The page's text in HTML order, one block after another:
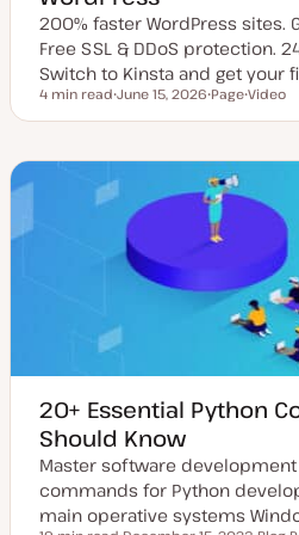
200% faster WordPress sites.
Free SSL & DDoS protection.
Switch to Kinsta and get your
Reading time
4 min read
p
a
d
June 15, 2026
o
t
y
p
e
Page
o
t
t
Video
20+ Essential Python
Should Know
Master software
commands for Python
main operative systems